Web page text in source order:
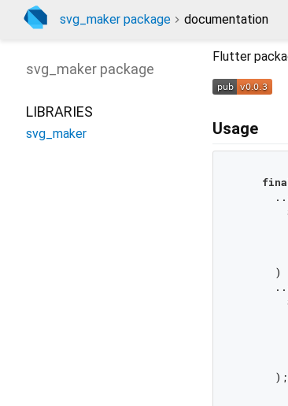
svg_maker package documentation
Flutter
Usage
      )
      );
svg_maker package
LIBRARIES
svg_maker